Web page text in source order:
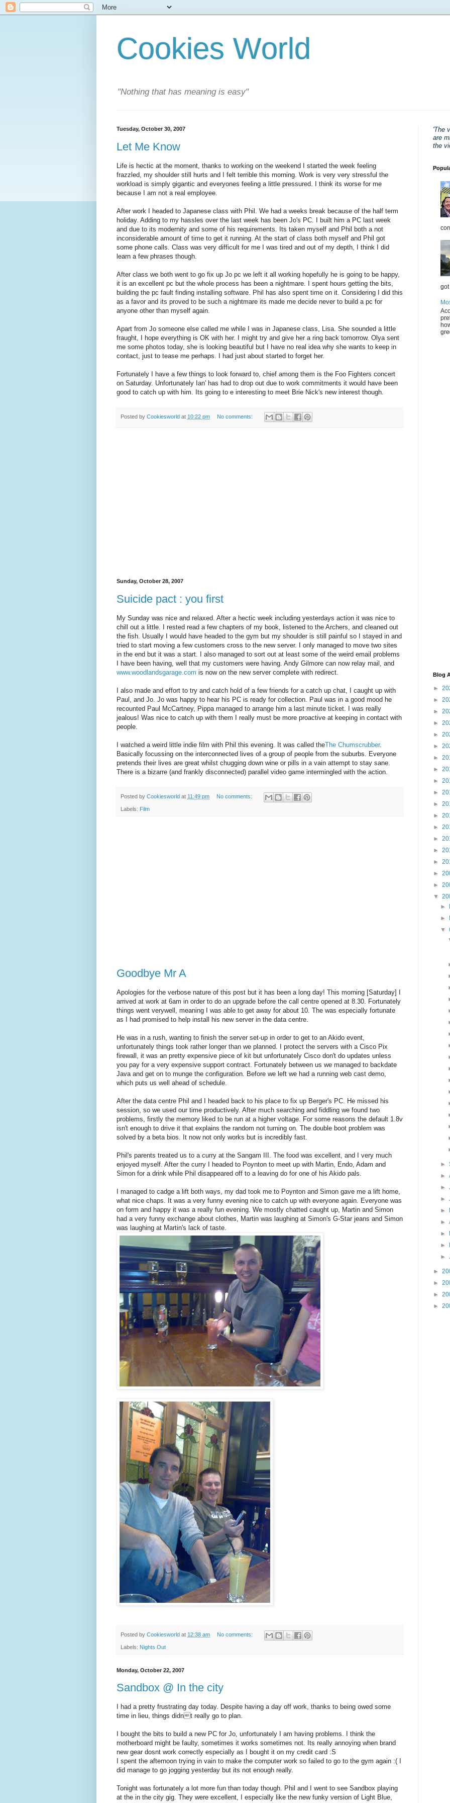
Cookies World
"Nothing that has meaning is easy"
Tuesday, October 30, 2007
Let Me Know
Life is hectic at the moment, thanks to working on the weekend I started the week feeling
frazzled, my shoulder still hurts and I felt terrible this morning. Work is very very stressful the
workload is simply gigantic and everyones feeling a little pressured. I think its worse for me
because I am not a real employee.
After work I headed to Japanese class with Phil. We had a weeks break because of the half term
holiday. Adding to my hassles over the last week has been Jo's PC. I built him a PC last week
and due to its modernity and some of his requirements. Its taken myself and Phil both a not
inconsiderable amount of time to get it running. At the start of class both myself and Phil got
some phone calls. Class was very difficult for me I was tired and out of my depth, I think I did
learn a few phrases though.
After class we both went to go fix up Jo pc we left it all working hopefully he is going to be happy,
it is an excellent pc but the whole process has been a nightmare. I spent hours getting the bits,
building the pc fault finding installing software. Phil has also spent time on it. Considering I did this
as a favor and its proved to be such a nightmare its made me decide never to build a pc for
anyone other than myself again.
Apart from Jo someone else called me while I was in Japanese class, Lisa. She sounded a little
fraught, I hope everything is OK with her. I might try and give her a ring back tomorrow. Olya sent
me some photos today, she is looking beautiful but I have no real idea why she wants to keep in
contact, just to tease me perhaps. I had just about started to forget her.
Fortunately I have a few things to look forward to, chief among them is the Foo Fighters concert
on Saturday. Unfortunately Ian' has had to drop out due to work commitments it would have been
good to catch up with him. Its going to e interesting to meet Brie Nick's new interest though.
Posted by Cookiesworld at 10:22 pm No comments:
Sunday, October 28, 2007
Suicide pact : you first
My Sunday was nice and relaxed. After a hectic week including yesterdays action it was nice to
chill out a little. I rested read a few chapters of my book, listened to the Archers, and cleaned out
the fish. Usually I would have headed to the gym but my shoulder is still painful so I stayed in and
tried to start moving a few customers cross to the new server. I only managed to move two sites
in the end but it was a start. I also managed to sort out at least some of the weird email problems
I have been having, well that my customers were having. Andy Gilmore can now relay mail, and
www.woodlandsgarage.com is now on the new server complete with redirect.
I also made and effort to try and catch hold of a few friends for a catch up chat, I caught up with
Paul, and Jo. Jo was happy to hear his PC is ready for collection. Paul was in a good mood he
recounted Paul McCartney, Pippa managed to arrange him a last minute ticket. I was really
jealous! Was nice to catch up with them I really must be more proactive at keeping in contact with
people.
I watched a weird little indie film with Phil this evening. It was called theThe Chumscrubber.
Basically focussing on the interconnected lives of a group of people from the suburbs. Everyone
pretends their lives are great whilst chugging down wine or pills in a vain attempt to stay sane.
There is a bizarre (and frankly disconnected) parallel video game intermingled with the action.
Posted by Cookiesworld at 11:49 pm No comments:
Labels: Film
Goodbye Mr A
Apologies for the verbose nature of this post but it has been a long day! This morning [Saturday] I
arrived at work at 6am in order to do an upgrade before the call centre opened at 8.30. Fortunately
things went verywell, meaning I was able to get away for about 10. The was especially fortunate
as I had promised to help install his new server in the data centre.
He was in a rush, wanting to finish the server set-up in order to get to an Akido event,
unfortunately things took rather longer than we planned. I protect the servers with a Cisco Pix
firewall, it was an pretty expensive piece of kit but unfortunately Cisco don't do updates unless
you pay for a very expensive support contract. Fortunately between us we managed to backdate
Java and get on to munge the configuration. Before we left we had a running web cast demo,
which puts us well ahead of schedule.
After the data centre Phil and I headed back to his place to fix up Berger's PC. He missed his
session, so we used our time productively. After much searching and fiddling we found two
problems, firstly the memory liked to be run at a higher voltage. For some reasons the default 1.8v
isn't enough to drive it that explains the random not turning on. The double boot problem was
solved by a beta bios. It now not only works but is incredibly fast.
Phil's parents treated us to a curry at the Sangam III. The food was excellent, and I very much
enjoyed myself. After the curry I headed to Poynton to meet up with Martin, Endo, Adam and
Simon for a drink while Phil disappeared off to a leaving do for one of his Akido pals.
I managed to cadge a lift both ways, my dad took me to Poynton and Simon gave me a lift home,
what nice chaps. It was a very funny evening nice to catch up with everyone again. Everyone was
on form and happy it was a really fun evening. We mostly chatted caught up, Martin and Simon
had a very funny exchange about clothes, Martin was laughing at Simon's G-Star jeans and Simon
was laughing at Martin's lack of taste.
Posted by Cookiesworld at 12:38 am No comments:
Labels: Nights Out
Monday, October 22, 2007
Sandbox @ In the city
I had a pretty frustrating day today. Despite having a day off work, thanks to being owed some
time in lieu, things didnt really go to plan.
I bought the bits to build a new PC for Jo, unfortunately I am having problems. I think the
motherboard might be faulty, sometimes it works sometimes not. Its really annoying when brand
new gear dosnt work correctly especially as I bought it on my credit card :S
I spent the afternoon trying in vain to make the computer work so failed to go to the gym again :( I
did manage to go jogging yesterday but its not enough really.
Tonight was fortunately a lot more fun than today though. Phil and I went to see Sandbox playing
at the in the city gig. They were excellent, I especially like the new funky version of Light Blue,
'The
are
the
got
Blog
►
►
►
►
►
►
►
►
►
►
►
►
►
►
►
►
►
►
▼
►
►
▼
►
►
►
►
►
►
►
►
►
►
►
►
►